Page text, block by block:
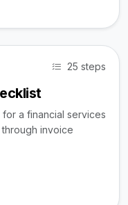
25 steps
a financial services
invoice